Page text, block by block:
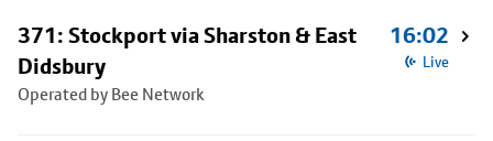
371: Stockport via Sharston & East
Didsbury
Operated by Bee Network
16:02
Live